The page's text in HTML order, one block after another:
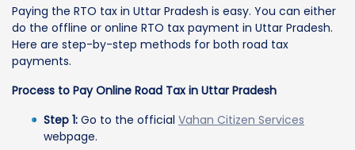
Paying the RTO tax in Uttar Pradesh is easy. You can either
do the offline or online RTO tax payment in Uttar Pradesh.
Here are step-by-step methods for both road tax
payments.
Process to Pay Online Road Tax in Uttar Pradesh
Step 1: Go to the official Vahan Citizen Services
webpage.